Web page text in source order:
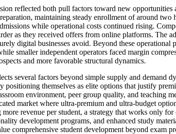
reflected both pull factors toward new
maintaining steady enrollment of around two
while operational costs continued rising.
as they received offers from online platforms.
digital businesses avoid. Beyond these
smaller independent operators faced margin
and more favorable structural dynamics.
several factors beyond simple supply and
themselves as elite options that justify
environment, peer group quality, and
market where ultra-premium and ultra-budget
revenue per student, a strategy that works only
development programs, and enhanced study
comprehensive student development beyond exam